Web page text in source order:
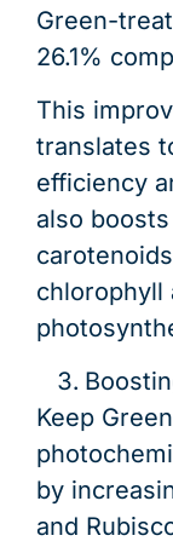
Green-
26.1%
This
translates
efficiency
also
chlorophyll
Keep
by
and